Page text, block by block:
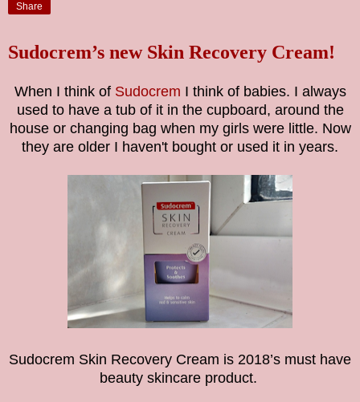
Share
Sudocrem’s new Skin Recovery Cream!
When I think of Sudocrem I think of babies. I always
used to have a tub of it in the cupboard, around the
house or changing bag when my girls were little. Now
they are older I haven't bought or used it in years.
Sudocrem Skin Recovery Cream is 2018’s must have
beauty skincare product.